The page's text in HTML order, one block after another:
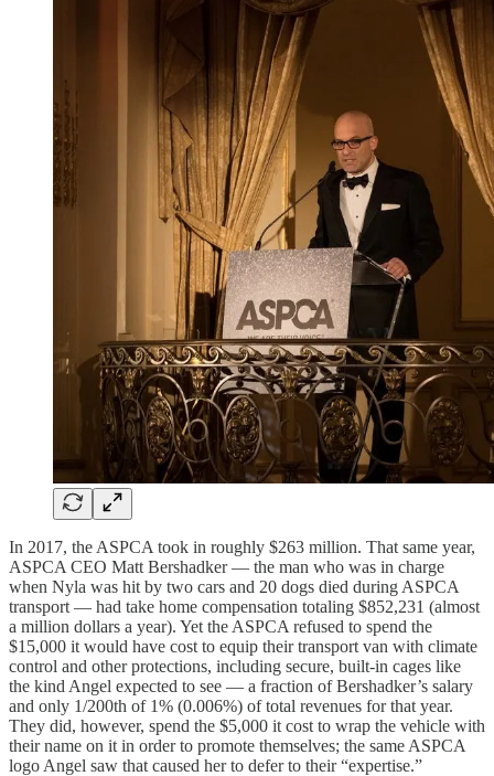
In 2017, the ASPCA took in roughly $263 million. That same year,
ASPCA CEO Matt Bershadker — the man who was in charge
when Nyla was hit by two cars and 20 dogs died during ASPCA
transport — had take home compensation totaling $852,231 (almost
a million dollars a year). Yet the ASPCA refused to spend the
$15,000 it would have cost to equip their transport van with climate
control and other protections, including secure, built-in cages like
the kind Angel expected to see — a fraction of Bershadker’s salary
and only 1/200th of 1% (0.006%) of total revenues for that year.
They did, however, spend the $5,000 it cost to wrap the vehicle with
their name on it in order to promote themselves; the same ASPCA
logo Angel saw that caused her to defer to their “expertise.”